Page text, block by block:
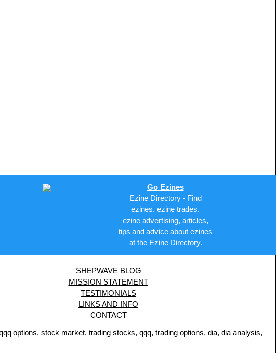
Go Ezines
Ezine Directory - Find
ezines, ezine trades,
ezine advertising, articles,
tips and advice about ezines
at the Ezine Directory.
SHEPWAVE BLOG
MISSION STATEMENT
TESTIMONIALS
LINKS AND INFO
CONTACT
options, stock market, trading stocks, qqq, trading options, dia, dia analysis,